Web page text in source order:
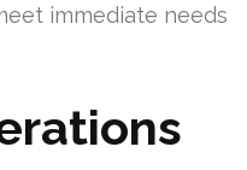
immediate needs